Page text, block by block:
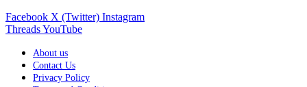
Facebook X (Twitter) Instagram
ThreadsYouTube
About us
Contact Us
Privacy Policy